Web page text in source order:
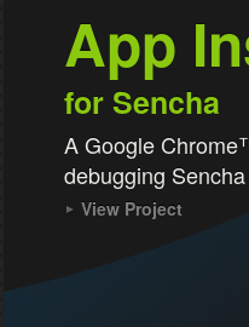
App
for Sencha
A Google
debugging
View Project